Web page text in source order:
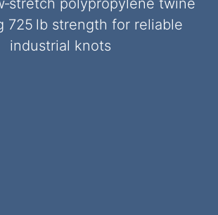
polypropylene twine
725 lb strength for reliable
industrial knots